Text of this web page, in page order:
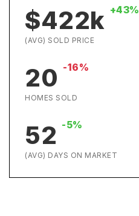
$422k +43%
(AVG) SOLD PRICE
20 -16%
HOMES SOLD
52 -5%
(AVG) DAYS ON MARKET